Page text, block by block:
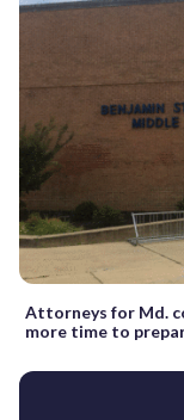
Attorneys for Md.
more time to